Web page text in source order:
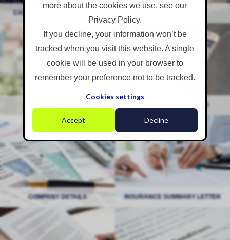
more about the cookies we use, see our
Privacy Policy.
If you decline, your information won’t be
tracked when you visit this website. A single
cookie will be used in your browser to
remember your preference not to be tracked.
Cookies settings
Accept Decline
CASE STUDIES & FEEDBACK
CASE STUDIES & FEEDBACK
Registration Forms
FREE TOOLS & EBOOKS
Free Tools & Ebooks
FREE TOOLS & EBOOKS
COMPANY DETAILS
COMPANY DETAILS INSURANCE SUMMARY LETTER
Insurance Summary Letter
INSURANCE SUMMARY LETTER